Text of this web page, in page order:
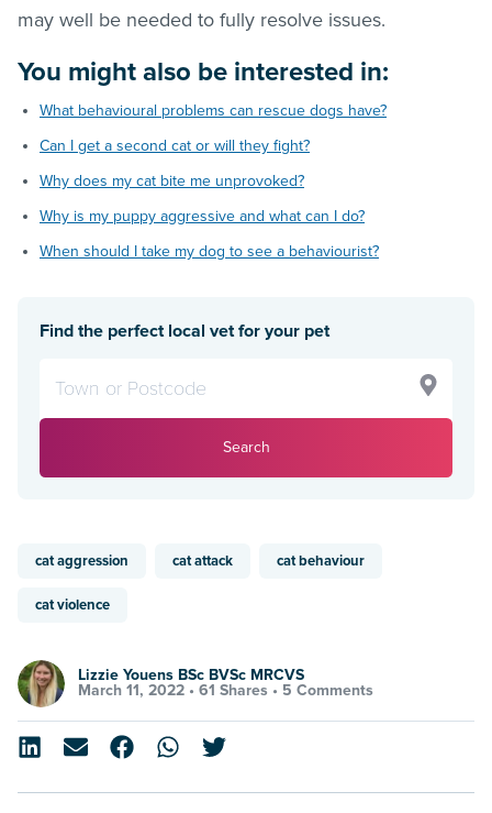
may well be needed to fully resolve issues.
You might also be interested in:
What behavioural problems can rescue dogs have?
Can I get a second cat or will they fight?
Why does my cat bite me unprovoked?
Why is my puppy aggressive and what can I do?
When should I take my dog to see a behaviourist?
Find the perfect local vet for your pet
Search
cat aggression cat attack cat behaviour
cat violence
Lizzie Youens BSc BVSc MRCVS
March 11, 2022 • 61 Shares • 5 Comments